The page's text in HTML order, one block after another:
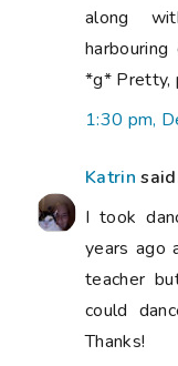
along
*g* Pretty,
1:30 pm,
Katrin
I took
years ago
teacher
could
Thanks!